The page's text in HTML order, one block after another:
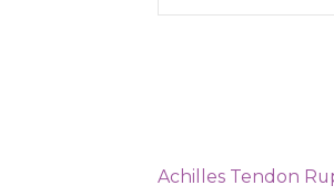
Achilles Tendon